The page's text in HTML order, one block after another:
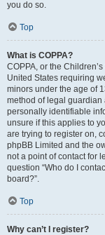
you do so.
Top
What is COPPA?
COPPA, or the
United States requiring
minors under the age of
method of legal
personally identifiable
unsure if this applies to
are trying to register on,
phpBB Limited and the
not a point of contact for
question “Who do I
board?”.
Top
Why can’t I register?